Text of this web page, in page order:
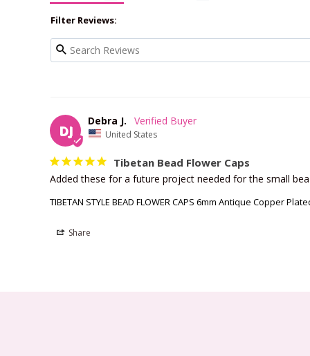
Filter Reviews:
DJ
Debra J.
United States
Tibetan Bead Flower Caps
Added these for a future project needed for the small
TIBETAN STYLE BEAD FLOWER CAPS 6mm Antique Copper
Share